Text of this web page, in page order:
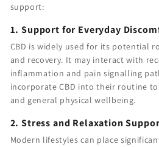
support:
1. Support for Everyday
CBD is widely used for its potential
and recovery. It may interact with
inflammation and pain signalling
incorporate CBD into their routine
and general physical wellbeing.
2. Stress and Relaxation
Modern lifestyles can place